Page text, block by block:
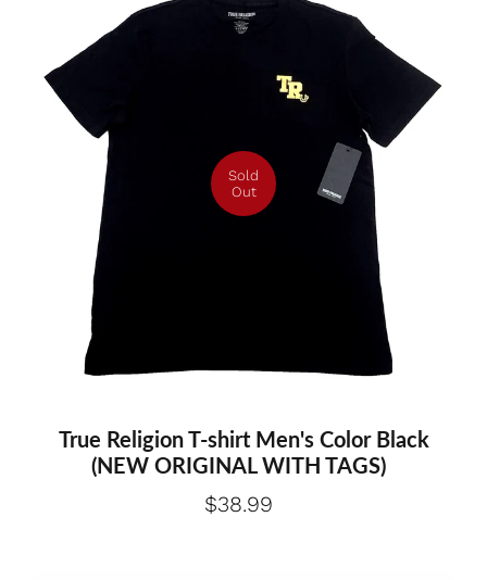
Sold
Out
Medium Large
True Religion T-shirt Men's Color Black
(NEW ORIGINAL WITH TAGS)
$38.99